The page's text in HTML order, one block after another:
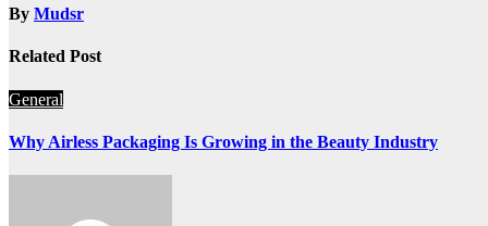
By Mudsr
Related Post
General
Why Airless Packaging Is Growing in the Beauty Industry